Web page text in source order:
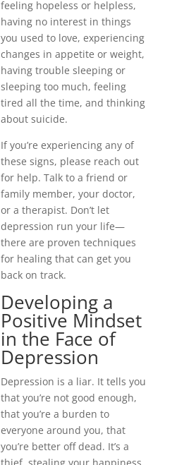
feeling hopeless or helpless,
having no interest in things
you used to love, experiencing
changes in appetite or weight,
having trouble sleeping or
sleeping too much, feeling
tired all the time, and thinking
about suicide.
If you’re experiencing any of
these signs, please reach out
for help. Talk to a friend or
family member, your doctor,
or a therapist. Don’t let
depression run your life—
there are proven techniques
for healing that can get you
back on track.
Developing a
Positive Mindset
in the Face of
Depression
Depression is a liar. It tells you
that you’re not good enough,
that you’re a burden to
everyone around you, that
you’re better off dead. It’s a